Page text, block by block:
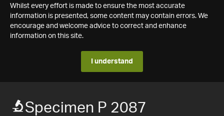
Whilst every effort is made to ensure the most accurate
information is presented, some content may contain errors. We
encourage and welcome advice to correct and enhance
information on this site.
I understand
Specimen P 2087